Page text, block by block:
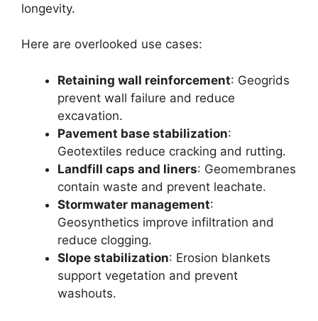
longevity.
Here are overlooked use cases:
Retaining wall reinforcement: Geogrids
prevent wall failure and reduce
excavation.
Pavement base stabilization:
Geotextiles reduce cracking and rutting.
Landfill caps and liners: Geomembranes
contain waste and prevent leachate.
Stormwater management:
Geosynthetics improve infiltration and
reduce clogging.
Slope stabilization: Erosion blankets
support vegetation and prevent
washouts.